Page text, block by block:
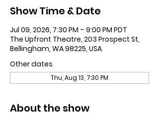
Show Time & Date
Jul 09, 2026, 7:30 PM – 9:00 PM PDT
The Upfront Theatre, 203 Prospect St,
Bellingham, WA 98225, USA
Other dates
Thu, Aug 13, 7:30 PM
About the show